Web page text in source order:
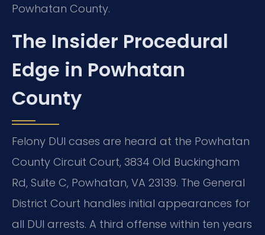
Powhatan County.
The Insider Procedural
Edge in Powhatan
County
Felony DUI cases are heard at the Powhatan
County Circuit Court, 3834 Old Buckingham
Rd, Suite C, Powhatan, VA 23139. The General
District Court handles initial appearances for
all DUI arrests. A third offense within ten years